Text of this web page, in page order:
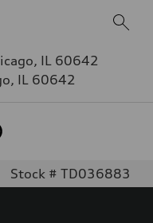
IL 60642
IL 60642
Stock # TD036883